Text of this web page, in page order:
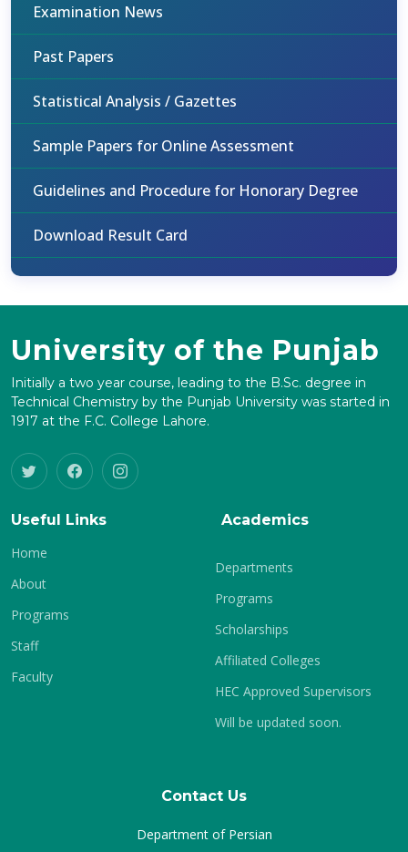
Examination News
Past Papers
Statistical Analysis / Gazettes
Sample Papers for Online Assessment
Guidelines and Procedure for Honorary Degree
Download Result Card
University of the Punjab
Initially a two year course, leading to the B.Sc. degree in
Technical Chemistry by the Punjab University was started in
1917 at the F.C. College Lahore.
Useful Links
Home
About
Programs
Staff
Faculty
Academics
Departments
Programs
Scholarships
Affiliated Colleges
HEC Approved Supervisors
Will be updated soon.
Contact Us
Department of Persian